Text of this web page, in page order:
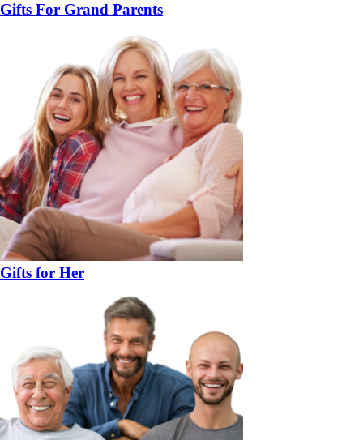
Gifts For Grand Parents
Gifts for Her